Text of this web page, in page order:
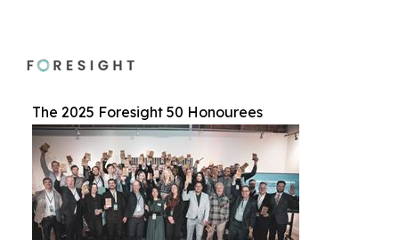
The 2025 Foresight 50 Honourees